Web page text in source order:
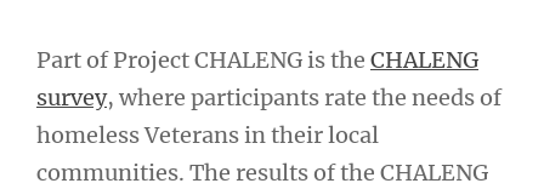
Part of Project CHALENG is the CHALENG
survey, where participants rate the needs of
homeless Veterans in their local
communities. The results of the CHALENG